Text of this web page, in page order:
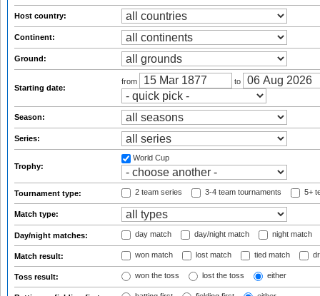
Host country:
Continent:
Ground:
Starting date:
from to
Season:
Series:
Trophy:
World Cup
Tournament type: 2 team series 3-4 team tournaments 5+
Match type:
Day/night matches: day match day/night match night match
Match result: won match lost match tied match
Toss result: won the toss lost the toss either